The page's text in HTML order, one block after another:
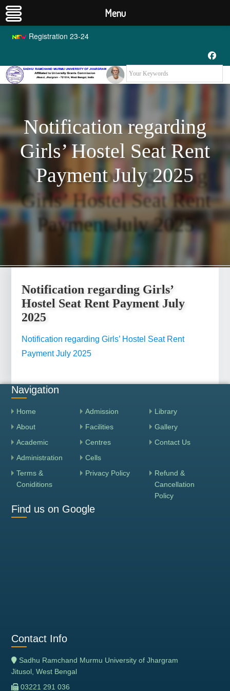
Registration 23-24
Notification regarding
Girls’ Hostel Seat Rent
Payment July 2025
Notification regarding
Girls’ Hostel Seat Rent
Payment July 2025
Notification regarding Girls’
Hostel Seat Rent Payment July
2025
Notification regarding Girls’ Hostel Seat Rent
Payment July 2025
Navigation
Home
About
Academic
Administration
Admission
Facilities
Centres
Cells
Library
Gallery
Contact Us
Terms &
Coniditions
Privacy Policy
Refund &
Cancellation
Policy
Find us on Google
Contact Info
Sadhu Ramchand Murmu University of Jhargram
Jitusol, West Bengal
03221 291 036
Menu